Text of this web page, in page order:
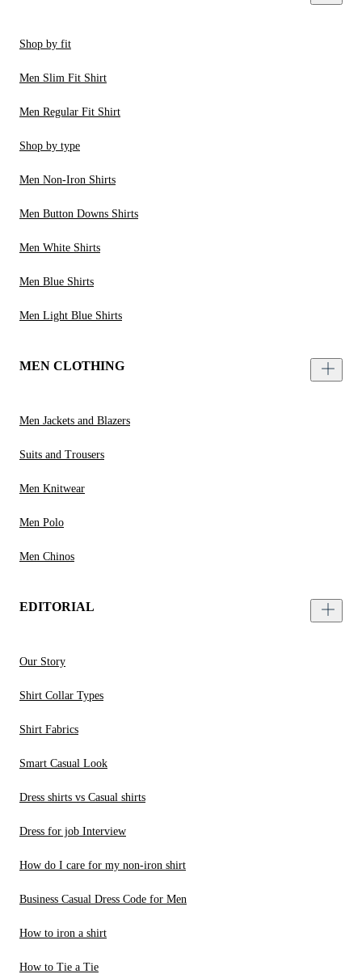
Shop by fit
Men Slim Fit Shirt
Men Regular Fit Shirt
Shop by type
Men Non-Iron Shirts
Men Button Downs Shirts
Men White Shirts
Men Blue Shirts
Men Light Blue Shirts
MEN CLOTHING
Men Jackets and Blazers
Suits and Trousers
Men Knitwear
Men Polo
Men Chinos
EDITORIAL
Our Story
Shirt Collar Types
Shirt Fabrics
Smart Casual Look
Dress shirts vs Casual shirts
Dress for job Interview
How do I care for my non-iron shirt
Business Casual Dress Code for Men
How to iron a shirt
How to Tie a Tie